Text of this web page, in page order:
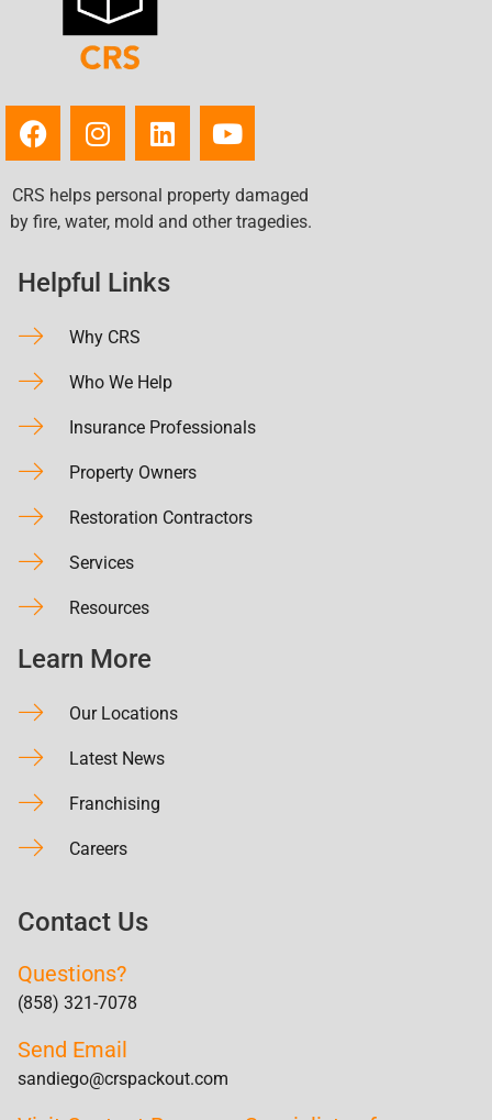
CRS helps personal property damaged
by fire, water, mold and other tragedies.
Helpful Links
Why CRS
Who We Help
Insurance Professionals
Property Owners
Restoration Contractors
Services
Resources
Learn More
Our Locations
Latest News
Franchising
Careers
Contact Us
Questions?
(858) 321-7078
Send Email
sandiego@crspackout.com